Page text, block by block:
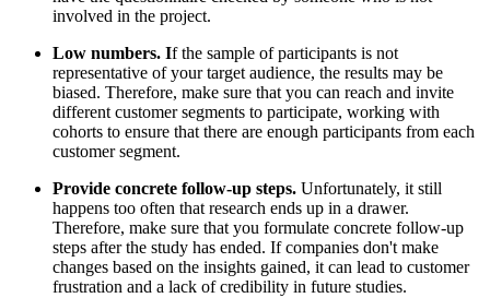
involved in the project.
Low numbers. If the sample of participants is not
representative of your target audience, the results may be
biased. Therefore, make sure that you can reach and invite
different customer segments to participate, working with
cohorts to ensure that there are enough participants from each
customer segment.
Provide concrete follow-up steps. Unfortunately, it still
happens too often that research ends up in a drawer.
Therefore, make sure that you formulate concrete follow-up
steps after the study has ended. If companies don't make
changes based on the insights gained, it can lead to customer
frustration and a lack of credibility in future studies.